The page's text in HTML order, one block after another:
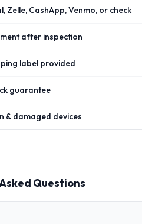
Zelle, CashApp, Venmo, or check
after inspection
label provided
guarantee
& damaged devices
Questions